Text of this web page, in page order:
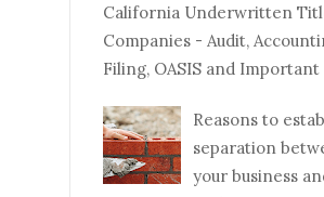
California Underwritten
Companies - Audit,
Filing, OASIS and
Reasons to
separation
your business